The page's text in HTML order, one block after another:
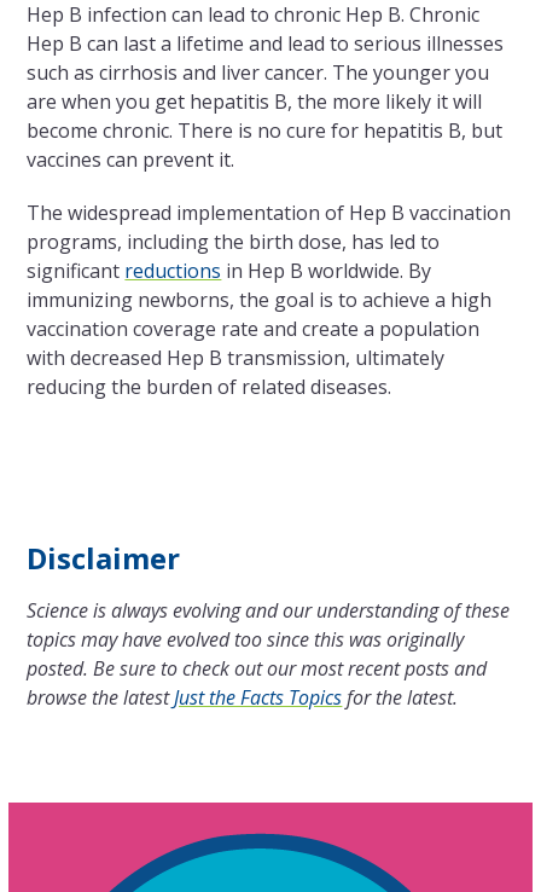
Hep B infection can lead to chronic Hep B. Chronic
Hep B can last a lifetime and lead to serious illnesses
such as cirrhosis and liver cancer. The younger you
are when you get hepatitis B, the more likely it will
become chronic. There is no cure for hepatitis B, but
vaccines can prevent it.
The widespread implementation of Hep B vaccination
programs, including the birth dose, has led to
significant reductions in Hep B worldwide. By
immunizing newborns, the goal is to achieve a high
vaccination coverage rate and create a population
with decreased Hep B transmission, ultimately
reducing the burden of related diseases.
Disclaimer
Science is always evolving and our understanding of these
topics may have evolved too since this was originally
posted. Be sure to check out our most recent posts and
browse the latestJust the Facts Topicsfor the latest.